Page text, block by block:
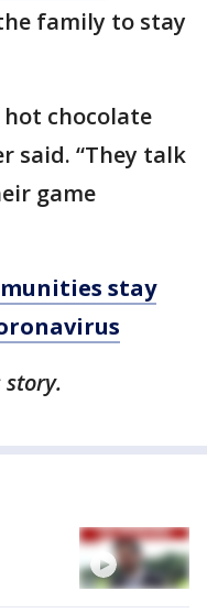
family to stay
hot chocolate
said. “They talk
game
stay